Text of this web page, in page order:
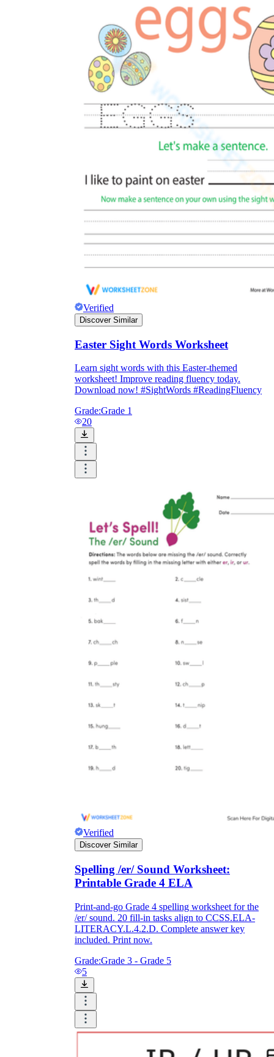
Verified
Discover Similar
Easter Sight Words Worksheet
Learn sight words with this Easter-themed
worksheet! Improve reading fluency today.
Download now! #SightWords #ReadingFluency
Grade:Grade 1
20
Verified
Discover Similar
Spelling /er/ Sound Worksheet:
Printable Grade 4 ELA
Print-and-go Grade 4 spelling worksheet for the
/er/ sound. 20 fill-in tasks align to CCSS.ELA-
LITERACY.L.4.2.D. Complete answer key
included. Print now.
Grade:Grade 3 - Grade 5
5